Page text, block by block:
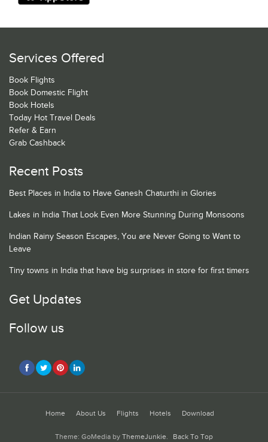
Services Offered
Book Flights
Book Domestic Flight
Book Hotels
Today Hot Travel Deals
Refer & Earn
Grab Cashback
Recent Posts
Best Places in India to Have Ganesh Chaturthi in Glories
Lakes in India That Look Even More Stunning During Monsoons
Indian Rainy Season Escapes, You are Never Going to Want to
Leave
Tiny towns in India that have big surprises in store for first timers
Get Updates
Follow us
Home About Us Flights Hotels Download
Theme: GoMedia by ThemeJunkie. Back To Top